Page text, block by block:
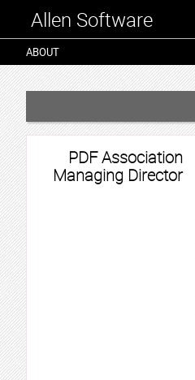
Allen Software
ABOUT
PDF Association
Managing Director